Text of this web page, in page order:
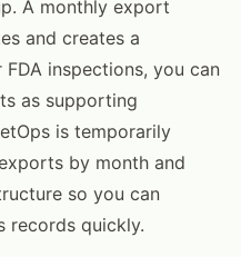
A monthly export
and creates a
inspections, you can
as supporting
is temporarily
by month and
so you can
records quickly.